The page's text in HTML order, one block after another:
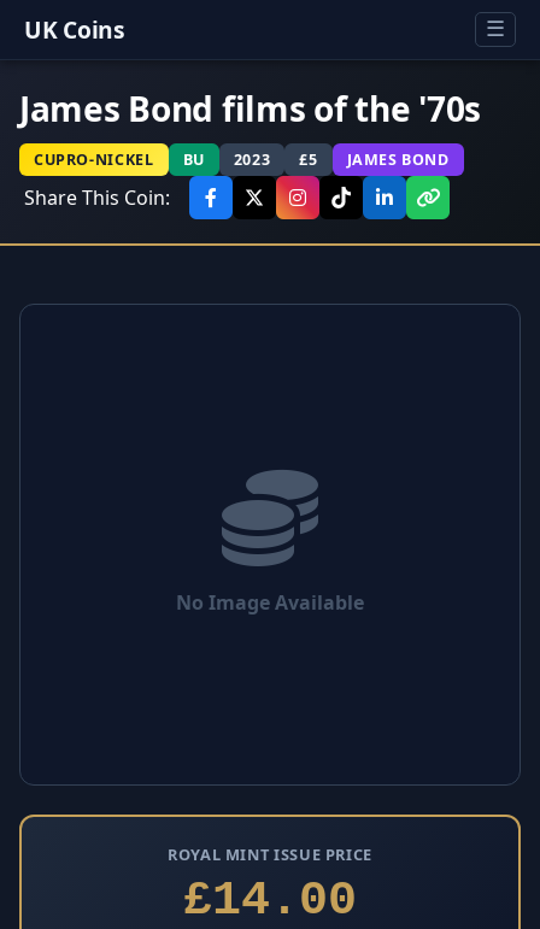
UK Coins ☰
James Bond films of the '70s
CUPRO-NICKEL BU 2023 £5 JAMES BOND
Share This Coin:
No Image Available
ROYAL MINT ISSUE PRICE
£14.00